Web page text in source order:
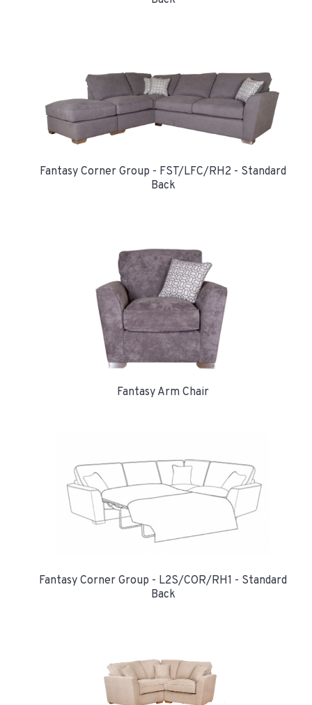
Fantasy Corner Group - FST/LFC/RH2 - Standard
Back
Fantasy Arm Chair
Fantasy Corner Group - L2S/COR/RH1 - Standard
Back